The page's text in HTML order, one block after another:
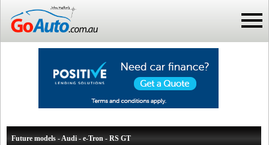
Future models - Audi - e-Tron - RS GT